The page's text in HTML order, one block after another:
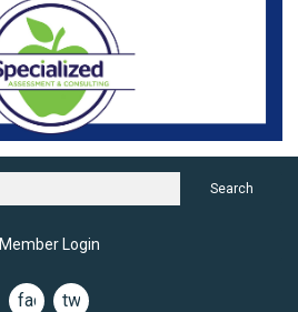
Search
Member Login
facebook
twitter